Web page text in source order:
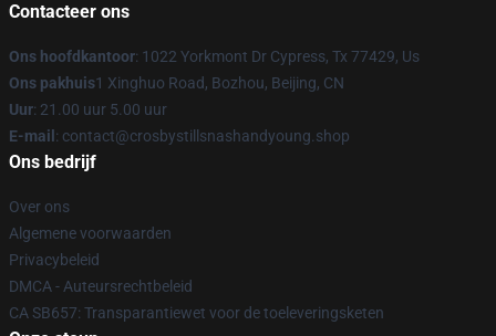
Contacteer ons
Ons hoofdkantoor: 1022 Yorkmont Dr Cypress, Tx 77429, Us
Ons pakhuis1 Xinghuo Road, Bozhou, Beijing, CN
Uur: 21.00 uur 5.00 uur
E-mail : contact@crosbystillsnashandyoung.shop
Ons bedrijf
Over ons
Algemene voorwaarden
Privacybeleid
DMCA - Auteursrechtbeleid
CA SB657: Transparantiewet voor de toeleveringsketen